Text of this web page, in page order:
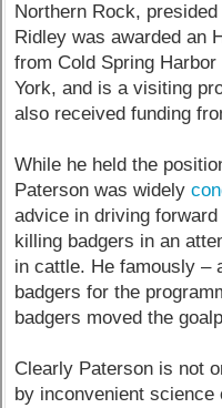
Northern Rock,
Ridley was awarded an
from Cold Spring
York, and is a visiting
also received funding
While he held the
Paterson was widely
advice in driving
killing badgers in an
in cattle. He famously –
badgers for the
badgers moved the
Clearly Paterson is not
by inconvenient